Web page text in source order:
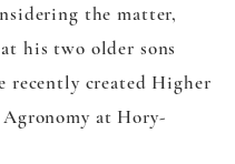
the matter,
his two older sons
recently created Higher
at Hory-